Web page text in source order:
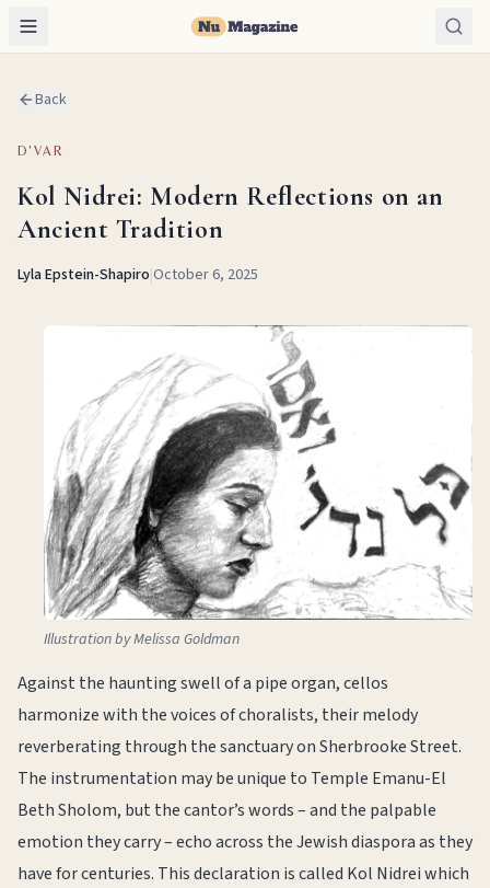
Back
D'VAR
Kol Nidrei: Modern Reflections on an
Ancient Tradition
Lyla Epstein-Shapiro|October 6, 2025
Illustration by Melissa Goldman
Against the haunting swell of a pipe organ, cellos
harmonize with the voices of choralists, their melody
reverberating through the sanctuary on Sherbrooke Street.
The instrumentation may be unique to Temple Emanu-El
Beth Sholom, but the cantor’s words – and the palpable
emotion they carry – echo across the Jewish diaspora as they
have for centuries. This declaration is called Kol Nidrei which